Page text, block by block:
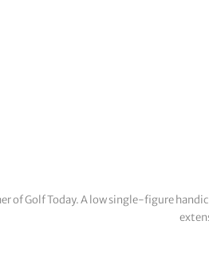
of Golf Today. A low single-figure